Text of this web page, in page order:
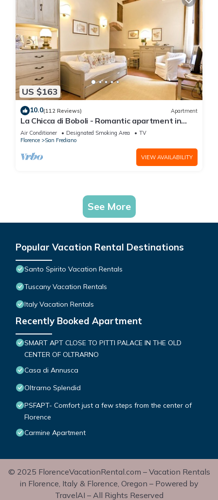
US $163
10.0(112 Reviews) Apartment
La Chicca di Boboli - Romantic apartment in
Florence
Air Conditioner Designated Smoking Area
TV
Florence
San Frediano
VIEW AVAILABILITY
See More
Popular Vacation Rental Destinations
Santo Spirito Vacation Rentals
Tuscany Vacation Rentals
Italy Vacation Rentals
Recently Booked Apartment
SMART APT CLOSE TO PITTI PALACE IN THE OLD
CENTER OF OLTRARNO
Casa di Annusca
Oltrarno Splendid
PSFAPT- Comfort just a few steps from the center of
Florence
Carmine Apartment
© 2025 FlorenceVacationRental.com – Vacation Rentals
in Florence, Italy & Florence, Oregon – Powered by
TravelAI – All Rights Reserved